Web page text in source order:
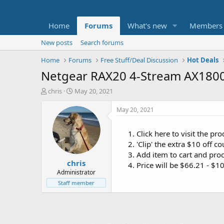
Home Forums What's new Members
New posts
Search forums
Home
Forums Free Stuff/Deal Discussion Hot Deals
Netgear RAX20 4-Stream
T
t
e
chris
S
a
r
t
d
a
t
e
May 20, 2021
chris
Administrator
Staff member
May 20, 2021
Click here to visit the
'Clip' the extra $10 off
Add item to cart and
Price will be $66.21 -